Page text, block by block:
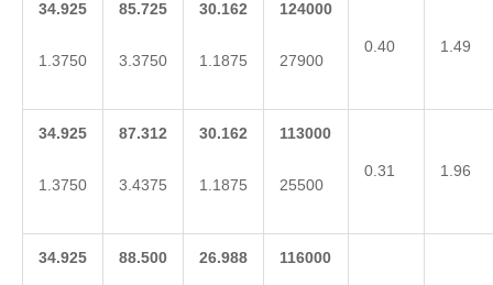
34.925
1.3750
85.725
3.3750
30.162
1.1875
124000
27900
0.40 1.49
34.925
1.3750
87.312
3.4375
30.162
1.1875
113000
25500
0.31 1.96
34.925 88.500 26.988 116000